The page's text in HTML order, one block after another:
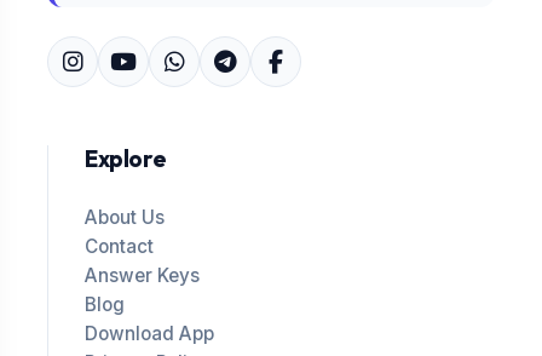
Explore
About Us
Contact
Answer Keys
Blog
Download App